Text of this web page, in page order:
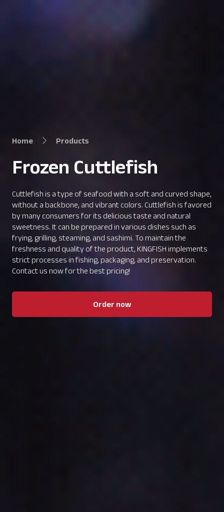
Home Products
Frozen Cuttlefish
Cuttlefish is a type of seafood with a soft and curved shape,
without a backbone, and vibrant colors. Cuttlefish is favored
by many consumers for its delicious taste and natural
sweetness. It can be prepared in various dishes such as
frying, grilling, steaming, and sashimi. To maintain the
freshness and quality of the product, KINGFISH implements
strict processes in fishing, packaging, and preservation.
Contact us now for the best pricing!
Order now